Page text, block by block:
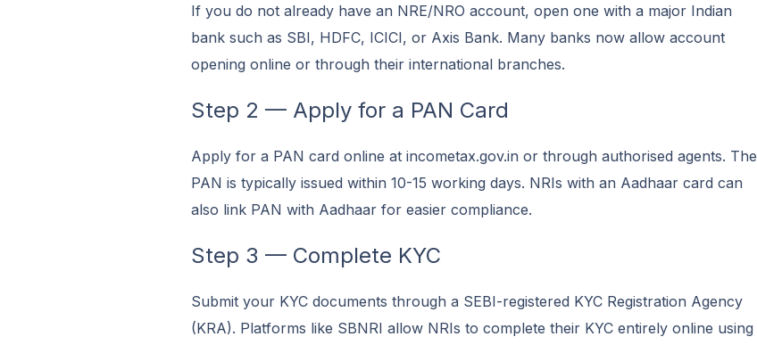
If you do not already have an NRE/NRO account, open one with a major Indian
bank such as SBI, HDFC, ICICI, or Axis Bank. Many banks now allow account
opening online or through their international branches.
Step 2 — Apply for a PAN Card
Apply for a PAN card online at incometax.gov.in or through authorised agents. The
PAN is typically issued within 10-15 working days. NRIs with an Aadhaar card can
also link PAN with Aadhaar for easier compliance.
Step 3 — Complete KYC
Submit your KYC documents through a SEBI-registered KYC Registration Agency
(KRA). Platforms like SBNRI allow NRIs to complete their KYC entirely online using